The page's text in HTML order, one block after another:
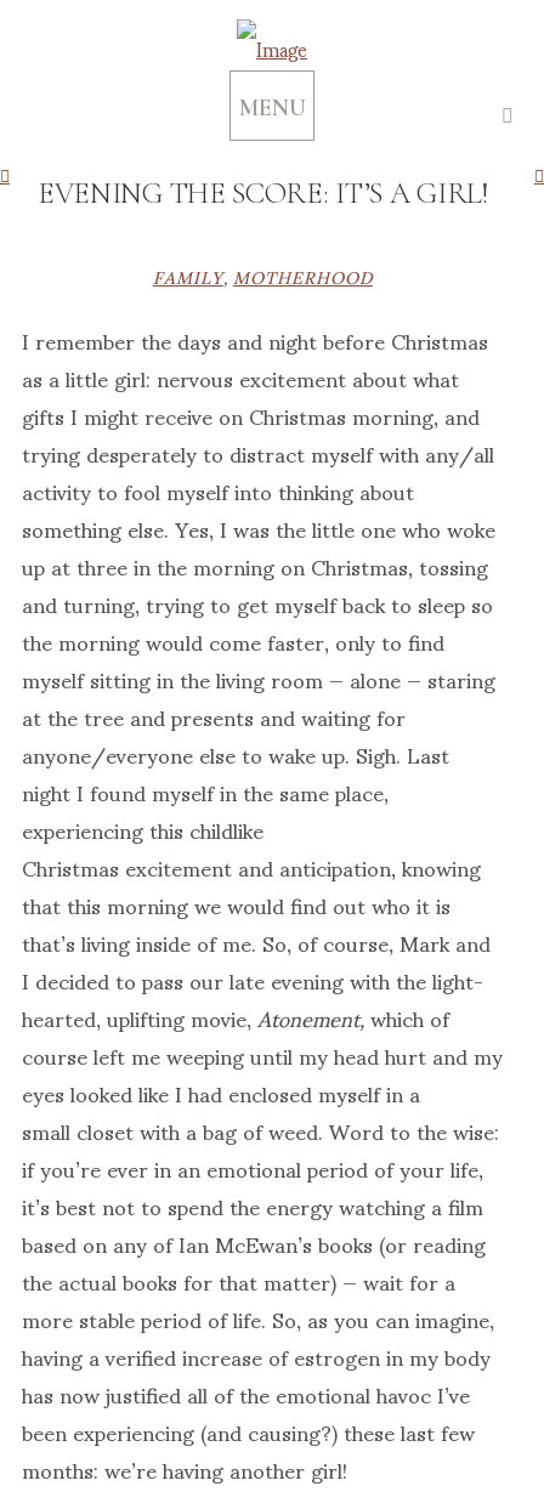
MENU
EVENING THE SCORE: IT’S A GIRL!
FAMILY,MOTHERHOOD
I remember the days and night before Christmas
as a little girl: nervous excitement about what
gifts I might receive on Christmas morning, and
trying desperately to distract myself with any/all
activity to fool myself into thinking about
something else. Yes, I was the little one who woke
up at three in the morning on Christmas, tossing
and turning, trying to get myself back to sleep so
the morning would come faster, only to find
myself sitting in the living room — alone — staring
at the tree and presents and waiting for
anyone/everyone else to wake up. Sigh. Last
night I found myself in the same place,
experiencing this childlike
Christmas excitement and anticipation, knowing
that this morning we would find out who it is
that’s living inside of me. So, of course, Mark and
I decided to pass our late evening with the light-
hearted, uplifting movie,Atonement,which of
course left me weeping until my head hurt and my
eyes looked like I had enclosed myself in a
small closet with a bag of weed. Word to the wise:
if you’re ever in an emotional period of your life,
it’s best not to spend the energy watching a film
based on any of Ian McEwan’s books (or reading
the actual books for that matter) — wait for a
more stable period of life. So, as you can imagine,
having a verified increase of estrogen in my body
has now justified all of the emotional havoc I’ve
been experiencing (and causing?) these last few
months: we’re having another girl!